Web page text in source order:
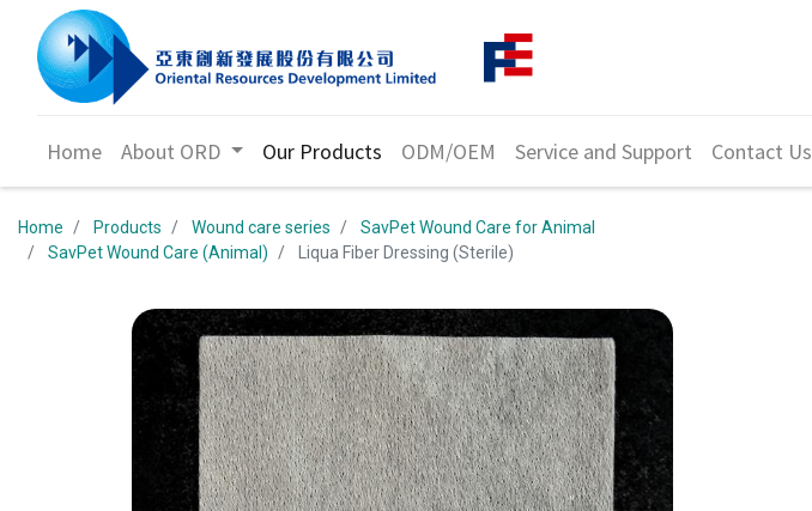
Home About ORD Our Products ODM/OEM Service and Support Contact Us
Home Products Wound care series
SavPet Wound Care for Animal
SavPet Wound Care (Animal)
Liqua Fiber Dressing (Sterile)